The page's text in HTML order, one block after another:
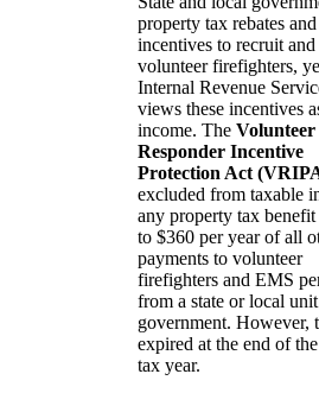
property tax rebates
incentives to recruit and
volunteer firefighters,
Internal Revenue
views these incentives
income. The Volunteer
Responder Incentive
Protection Act
excluded from taxable
any property tax benefit
to $360 per year of all
payments to volunteer
firefighters and EMS
from a state or local
government. However,
expired at the end of
tax year.